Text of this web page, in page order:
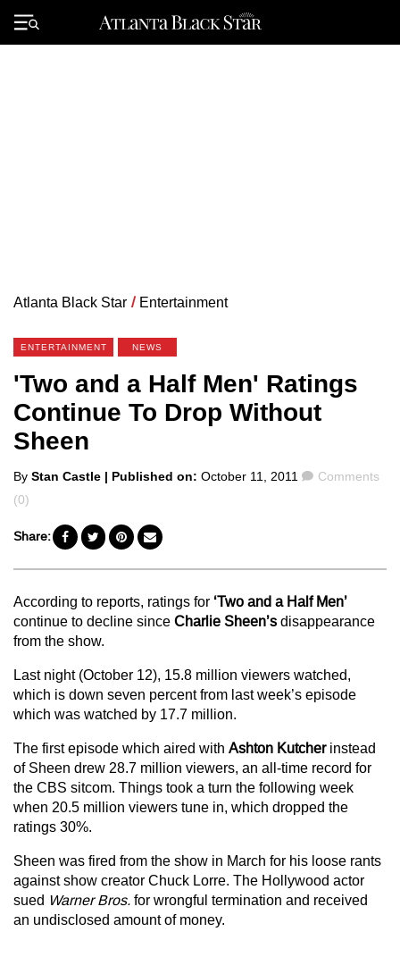
Primary
Menu
Atlanta Black Star / Entertainment
ENTERTAINMENT NEWS
'Two and a Half Men' Ratings
Continue To Drop Without
Sheen
Posted
by
By Stan Castle | Published on: October 11, 2011 Comments
Comments
(0)
Share:
According to reports, ratings for ‘Two and a Half Men’
continue to decline since Charlie Sheen’s disappearance
from the show.
Last night (October 12), 15.8 million viewers watched,
which is down seven percent from last week’s episode
which was watched by 17.7 million.
The first episode which aired with Ashton Kutcherinstead
of Sheen drew 28.7 million viewers, an all-time record for
the CBS sitcom. Things took a turn the following week
when 20.5 million viewers tune in, which dropped the
ratings 30%.
Sheen was fired from the show in March for his loose rants
against show creator Chuck Lorre. The Hollywood actor
sued Warner Bros. for wrongful termination and received
an undisclosed amount of money.